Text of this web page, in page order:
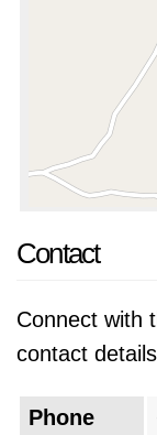
Contact
Connect with
contact
Phone